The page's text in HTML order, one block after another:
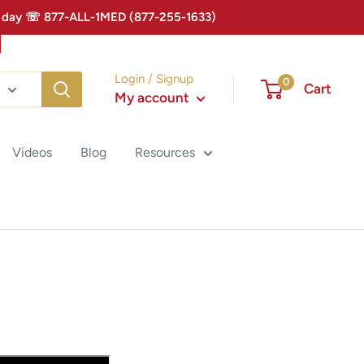
☏ 877-ALL-1MED (877-255-1633)
Login / Signup
My account
0 Cart
Videos Blog Resources